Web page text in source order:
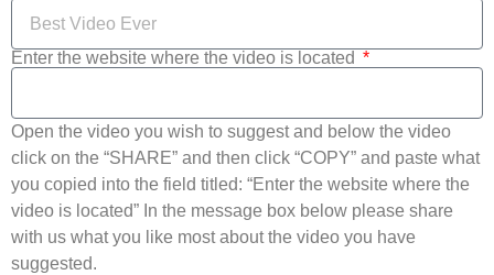
Enter the website where the video is located
Open the video you wish to suggest and below the video
click on the “SHARE” and then click “COPY” and paste what
you copied into the field titled: “Enter the website where the
video is located” In the message box below please share
with us what you like most about the video you have
suggested.